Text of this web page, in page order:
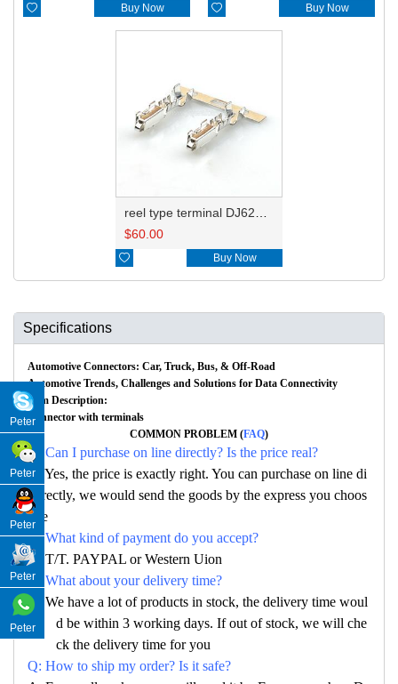
 Buy Now  Buy Now
$60.00
 Buy Now
Specifications
Automotive Connectors: Car, Truck, Bus, & Off-Road
Automotive Trends, Challenges and Solutions for Data Connectivity
Item Description:
Connector with terminals
COMMON PROBLEM (FAQ)
Q: Can I purchase on line directly? Is the price real?
A: Yes, the price is exactly right. You can purchase on line di
rectly, we would send the goods by the express you choos
e
Q: What kind of payment do you accept?
A: T/T. PAYPAL or Western Uion
Q: What about your delivery time?
A: We have a lot of products in stock, the delivery time woul
d be within 3 working days. If out of stock, we will che
ck the delivery time for you
Q: How to ship my order? Is it safe?
Peter
Peter
Peter
Peter
Peter